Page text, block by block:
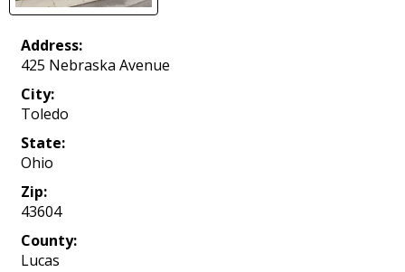
Address:
425 Nebraska Avenue
City:
Toledo
State:
Ohio
Zip:
43604
County:
Lucas